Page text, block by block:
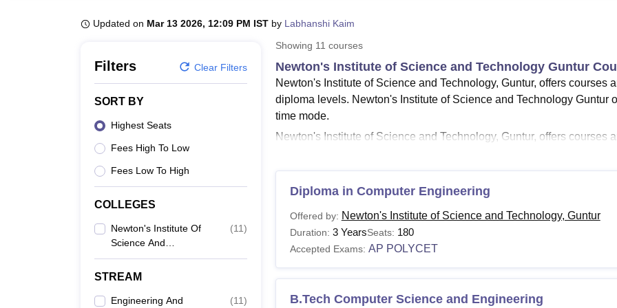
Updated on Mar 13 2026, 12:09 PM IST by Labhanshi Kaim
Filters Clear Filters
SORT BY
Highest Seats
Fees High To Low
Fees Low To High
COLLEGES
Newton's Institute Of
Science And
Technology, Guntur
(11)
STREAM
Engineering And
(11)
Showing 11 courses
Newton's Institute of Science and Technology Guntur
Newton's Institute of Science and Technology, Guntur, offers courses
diploma levels. Newton's Institute of Science and Technology Guntur
time mode.
Newton's Institute of Science and Technology, Guntur, offers courses
and Technology, Guntur, include B.Tech and M.Tech courses in
and Technology Guntur diploma courses are offered in three different
courses are required to meet the eligibility criteria of the course and
Technology Guntur fee structure of the course.
Newton's Institute of Science and Technology Guntur
The courses at the institute are offered with different durations of
Newton's Institute of Science and Technology Guntur
Diploma in Computer Engineering
Offered by: Newton's Institute of Science and Technology, Guntur
Duration: 3 YearsSeats: 180
Accepted Exams: AP POLYCET
B.Tech Computer Science and Engineering